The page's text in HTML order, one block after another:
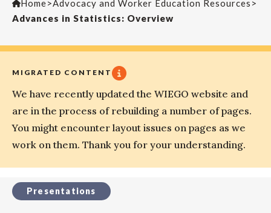
Home>Advocacy and Worker Education Resources >
Advances in Statistics: Overview
MIGRATED CONTENT
We have recently updated the WIEGO website and
are in the process of rebuilding a number of pages.
You might encounter layout issues on pages as we
work on them. Thank you for your understanding.
Presentations